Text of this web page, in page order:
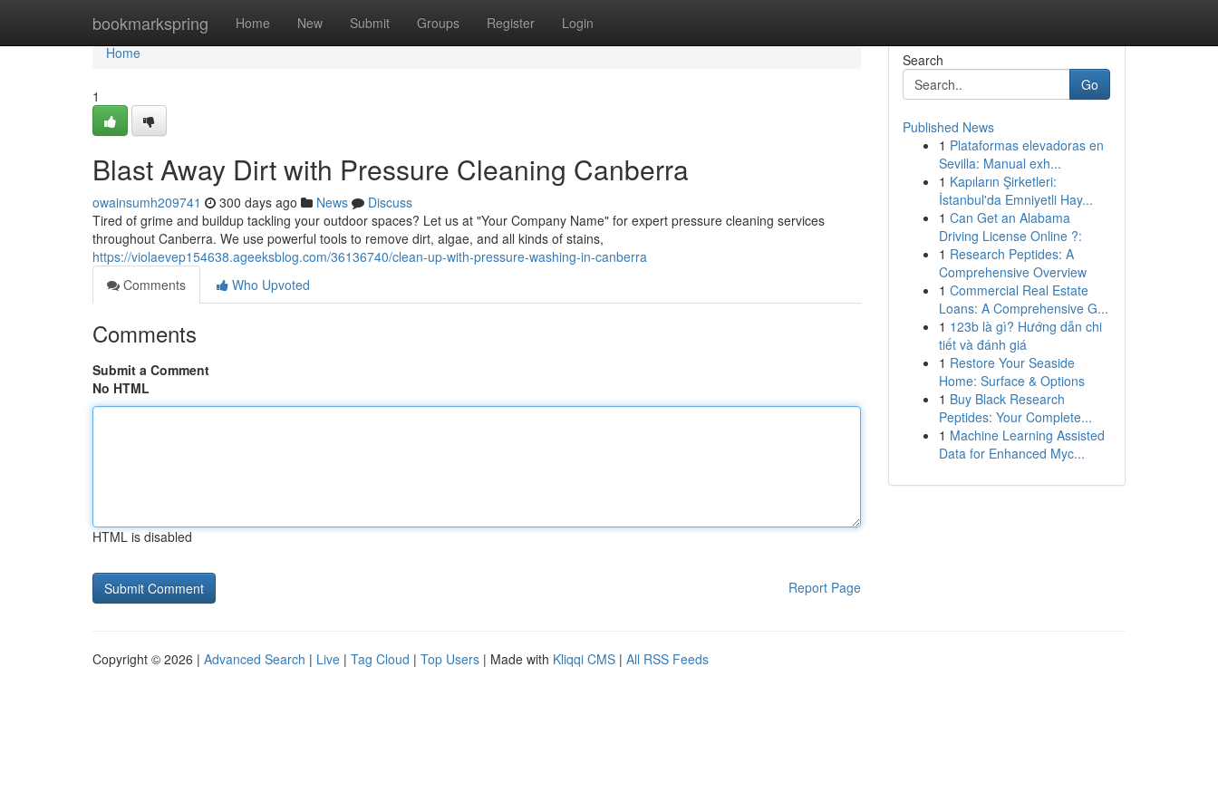
bookmarkspring Home New Submit Groups Register Login
Home
Home
1
Blast Away Dirt with Pressure Cleaning Canberra
owainsumh209741 300 days ago News
Discuss
Tired of grime and buildup tackling your outdoor spaces? Let us at "Your Company Name" for expert pressure cleaning services
throughout Canberra. We use powerful tools to remove dirt, algae, and all kinds of stains,
https://violaevep154638.ageeksblog.com/36136740/clean-up-with-pressure-washing-in-canberra
Comments
Who Upvoted
Comments
Submit a Comment
No HTML
HTML is disabled
Report Page
Search
Go
Published News
1 Plataformas elevadoras en
Sevilla: Manual exh...
1 Kapıların Şirketleri:
İstanbul'da Emniyetli Hay...
1 Can Get an Alabama
Driving License Online ?:
1 Research Peptides: A
Comprehensive Overview
1 Commercial Real Estate
Loans: A Comprehensive G...
1 123b là gì? Hướng dẫn chi
tiết và đánh giá
1 Restore Your Seaside
Home: Surface & Options
1 Buy Black Research
Peptides: Your Complete...
1 Machine Learning Assisted
Data for Enhanced Myc...
Copyright © 2026 | Advanced Search | Live | Tag Cloud | Top Users | Made with Kliqqi CMS | All RSS Feeds